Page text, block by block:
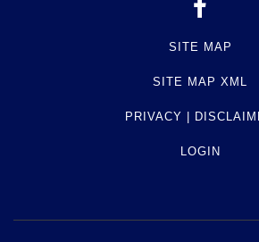
SITE MAP
SITE MAP XML
PRIVACY |
LOGIN